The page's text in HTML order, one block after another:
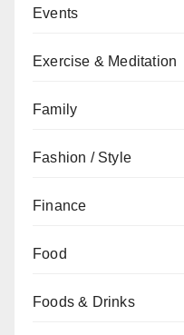
Events
Exercise & Meditation
Family
Fashion / Style
Finance
Food
Foods & Drinks